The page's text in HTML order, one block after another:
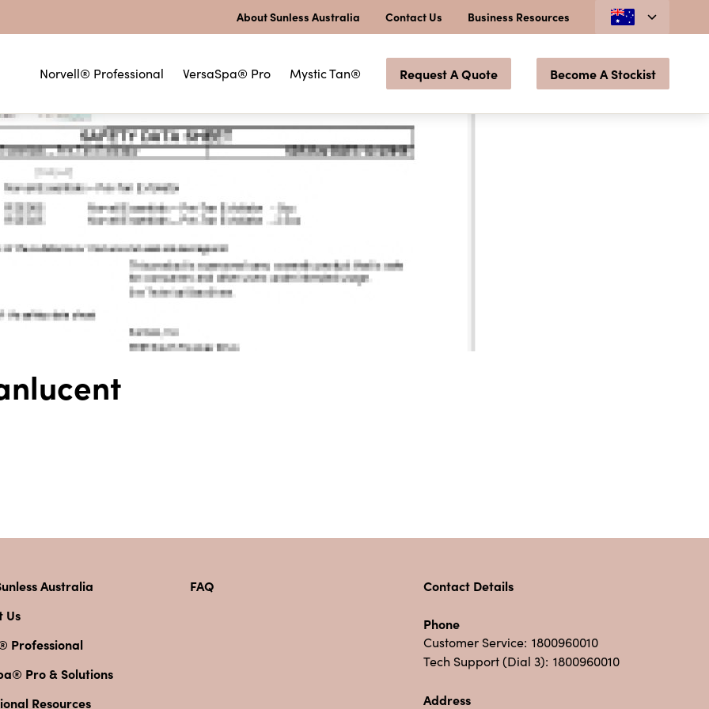
About Sunless Australia Contact Us Business Resources
Request A Quote Become A Stockist
Norvell® Professional VersaSpa® Pro Mystic Tan®
Australia
Us
Professional
Pro & Solutions
Resources
FAQ Contact Details
Phone
Customer Service: 1800960010
Tech Support (Dial 3): 1800960010
Address